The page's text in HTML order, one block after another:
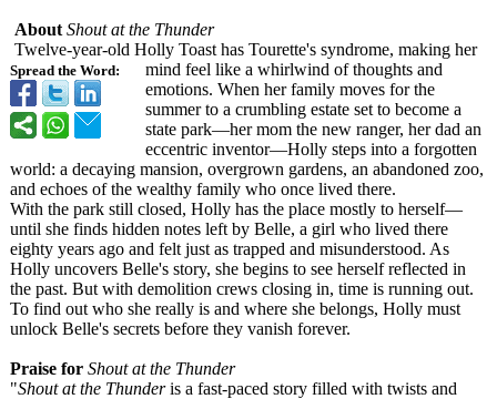
Spread the Word:
About Shout at the Thunder
Twelve-year-old Holly Toast has Tourette's syndrome, making her
mind feel like a whirlwind of thoughts and
emotions. When her family moves for the
summer to a crumbling estate set to become a
state park—her mom the new ranger, her dad an
eccentric inventor—Holly steps into a forgotten
world: a decaying mansion, overgrown gardens, an abandoned zoo,
and echoes of the wealthy family who once lived there.
With the park still closed, Holly has the place mostly to herself—
until she finds hidden notes left by Belle, a girl who lived there
eighty years ago and felt just as trapped and misunderstood. As
Holly uncovers Belle's story, she begins to see herself reflected in
the past. But with demolition crews closing in, time is running out.
To find out who she really is and where she belongs, Holly must
unlock Belle's secrets before they vanish forever.
Praise for Shout at the Thunder
"Shout at the Thunderis a fast-paced story filled with twists and